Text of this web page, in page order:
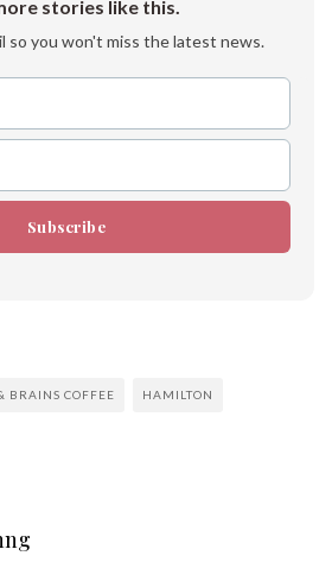
stories like this.
so you won't miss the latest news.
Subscribe
BRAINS COFFEE HAMILTON